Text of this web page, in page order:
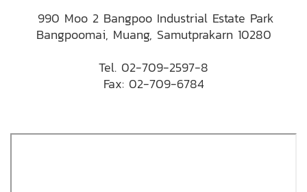
990 Moo 2 Bangpoo Industrial Estate Park
Bangpoomai, Muang, Samutprakarn 10280
Tel. 02-709-2597-8
Fax: 02-709-6784